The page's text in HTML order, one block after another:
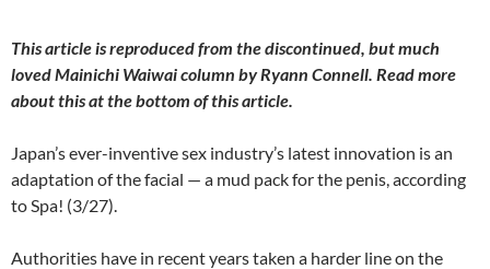
This article is reproduced from the discontinued, but much
lovedMainichi Waiwaicolumn by Ryann Connell. Read more
about this at the bottom of this article.
Japan’s ever-inventive sex industry’s latest innovation is an
adaptation of the facial — a mud pack for the penis, according
to Spa! (3/27).
Authorities have in recent years taken a harder line on the